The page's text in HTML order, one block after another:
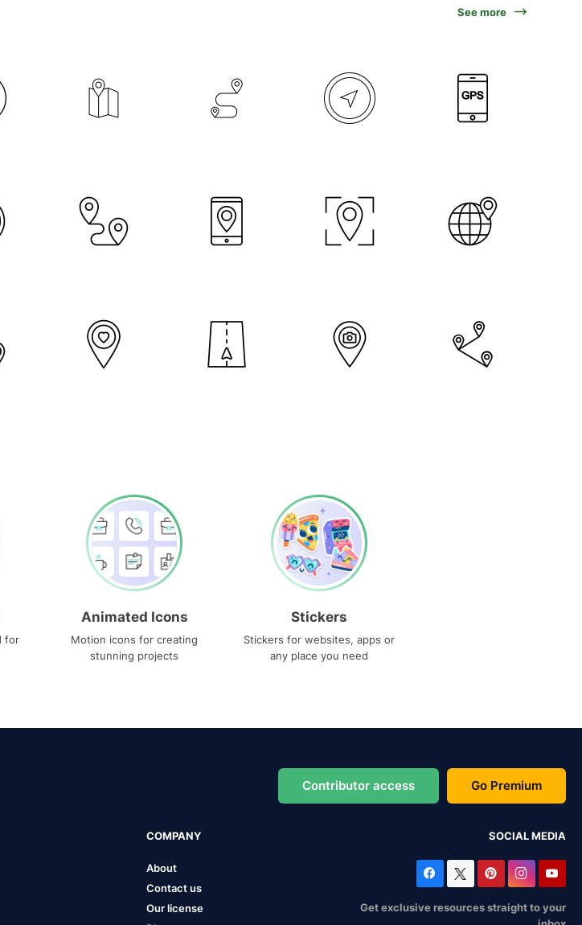
See more
for
Animated Icons
Motion icons for creating
stunning projects
Stickers
Stickers for websites, apps or
any place you need
Contributor access Go Premium
COMPANY
About
Contact us
Our license
SOCIAL MEDIA
Get exclusive resources straight to your